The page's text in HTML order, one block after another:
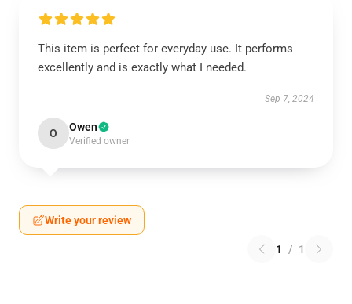
This item is perfect for everyday use. It performs
excellently and is exactly what I needed.
Sep 7, 2024
O Owen
Verified owner
Write your review
1 / 1